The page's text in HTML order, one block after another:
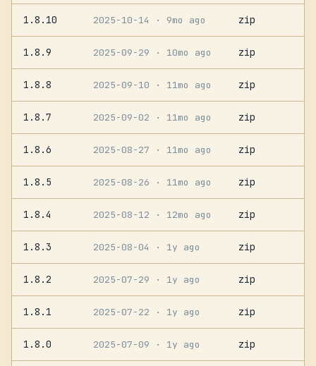
1.8.10 2025-10-14 · 9mo ago zip
1.8.9 2025-09-29 · 10mo ago zip
1.8.8 2025-09-10 · 11mo ago zip
1.8.7 2025-09-02 · 11mo ago zip
1.8.6 2025-08-27 · 11mo ago zip
1.8.5 2025-08-26 · 11mo ago zip
1.8.4 2025-08-12 · 12mo ago zip
1.8.3 2025-08-04 · 1y ago zip
1.8.2 2025-07-29 · 1y ago zip
1.8.1 2025-07-22 · 1y ago zip
1.8.0 2025-07-09 · 1y ago zip